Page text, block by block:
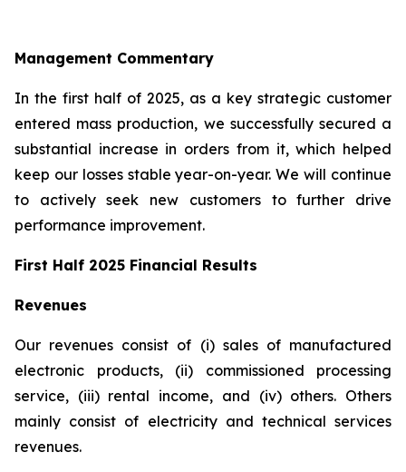
Management Commentary
In the first half of 2025, as a key strategic customer
entered mass production, we successfully secured a
substantial increase in orders from it, which helped
keep our losses stable year-on-year. We will continue
to actively seek new customers to further drive
performance improvement.
First Half 2025 Financial Results
Revenues
Our revenues consist of (i) sales of manufactured
electronic products, (ii) commissioned processing
service, (iii) rental income, and (iv) others. Others
mainly consist of electricity and technical services
revenues.